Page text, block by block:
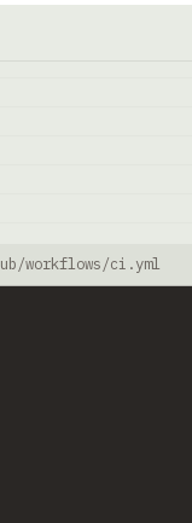
workflows/ci.yml